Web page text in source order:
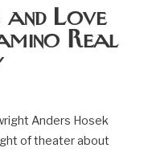
Love
Real
Anders Hosek
of theater about